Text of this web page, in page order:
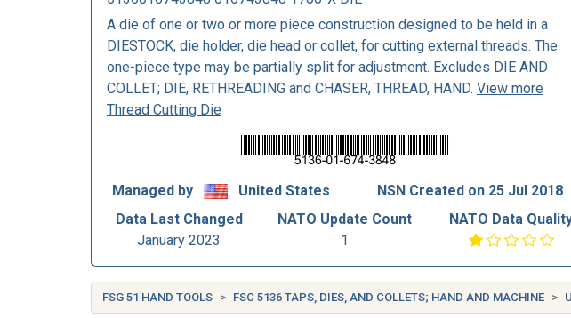
A die of one or two or more piece construction designed to be held in a
DIESTOCK, die holder, die head or collet, for cutting external threads. The
one-piece type may be partially split for adjustment. Excludes DIE AND
COLLET; DIE, RETHREADING and CHASER, THREAD, HAND. View more
Thread Cutting Die
Managed by United States
NSN Created on 25 Jul 2018
Data Last Changed
January 2023
NATO Update Count
1
NATO Data
FSG 51 HAND TOOLS FSC 5136 TAPS, DIES, AND COLLETS; HAND AND MACHINE